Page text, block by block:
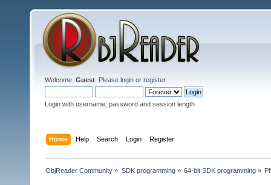
Welcome, Guest . Please login or register.
Login with username, password and session length
Home Help Search Login Register
ObjReader Community » SDK programming» 64-bit SDK programming»